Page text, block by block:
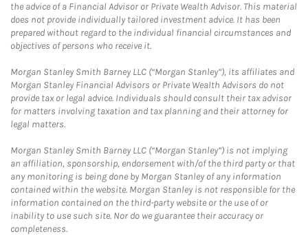
the advice of a Financial Advisor or Private Wealth Advisor. This material
does not provide individually tailored investment advice. It has been
prepared without regard to the individual financial circumstances and
objectives of persons who receive it.
Morgan Stanley Smith Barney LLC (“Morgan Stanley”), its affiliates and
Morgan Stanley Financial Advisors or Private Wealth Advisors do not
provide tax or legal advice. Individuals should consult their tax advisor
for matters involving taxation and tax planning and their attorney for
legal matters.
Morgan Stanley Smith Barney LLC (“Morgan Stanley”) is not implying
an affiliation, sponsorship, endorsement with/of the third party or that
any monitoring is being done by Morgan Stanley of any information
contained within the website. Morgan Stanley is not responsible for the
information contained on the third-party website or the use of or
inability to use such site. Nor do we guarantee their accuracy or
completeness.